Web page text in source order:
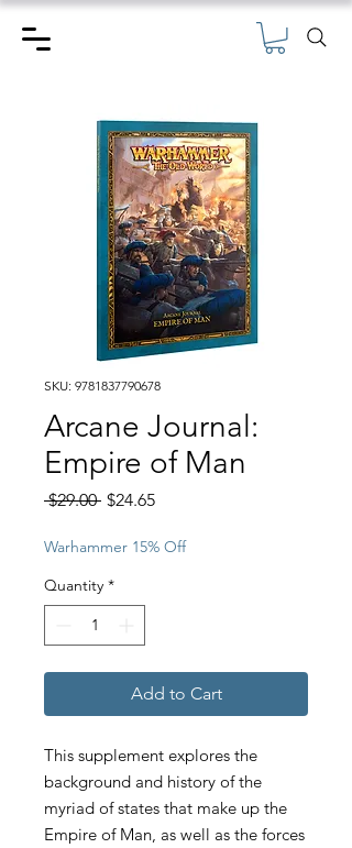
SKU: 9781837790678
Arcane Journal:
Empire of Man
$29.00 Regular
$24.65Sale
Warhammer 15% Off
Quantity *
Add to Cart
This supplement explores the
background and history of the
myriad of states that make up the
Empire of Man, as well as the forces